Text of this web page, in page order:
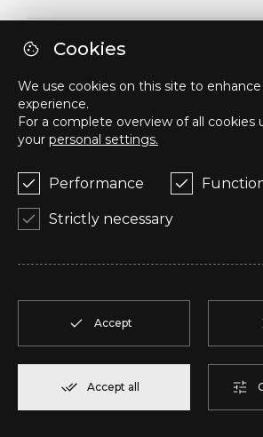
S
T
W T2
X
Cookies
We use cookies on this site to
experience.
For a complete overview of all cookies
your personal settings.
Performance
Strictly necessary
Accept
Accept all